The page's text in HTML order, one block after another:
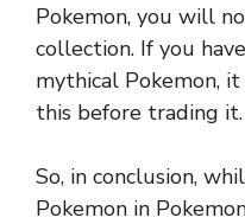
Pokemon, you will
collection. If you
mythical Pokemon,
this before trading it.
So, in conclusion,
Pokemon in